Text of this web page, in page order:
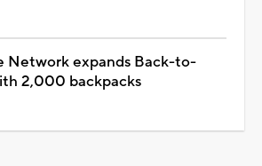
Network expands Back-to-
2,000 backpacks